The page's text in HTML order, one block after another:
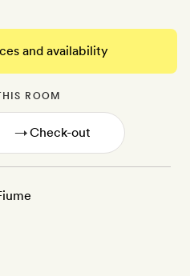
and availability
ROOM
→